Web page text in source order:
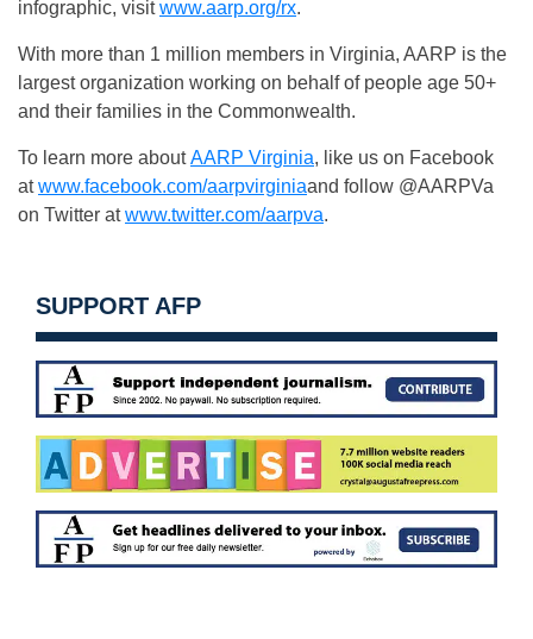
infographic, visitwww.aarp.org/rx.
With more than 1 million members in Virginia, AARP is the
largest organization working on behalf of people age 50+
and their families in the Commonwealth.
To learn more aboutAARP Virginia, like us on Facebook
atwww.facebook.com/aarpvirginiaand follow @AARPVa
on Twitter atwww.twitter.com/aarpva.
SUPPORT AFP